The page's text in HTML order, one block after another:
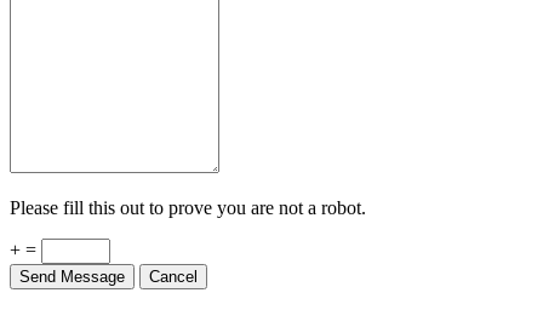
Please fill this out to prove you are not a robot.
+ =
Send Message Cancel